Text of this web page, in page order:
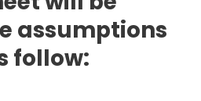
will be
assumptions